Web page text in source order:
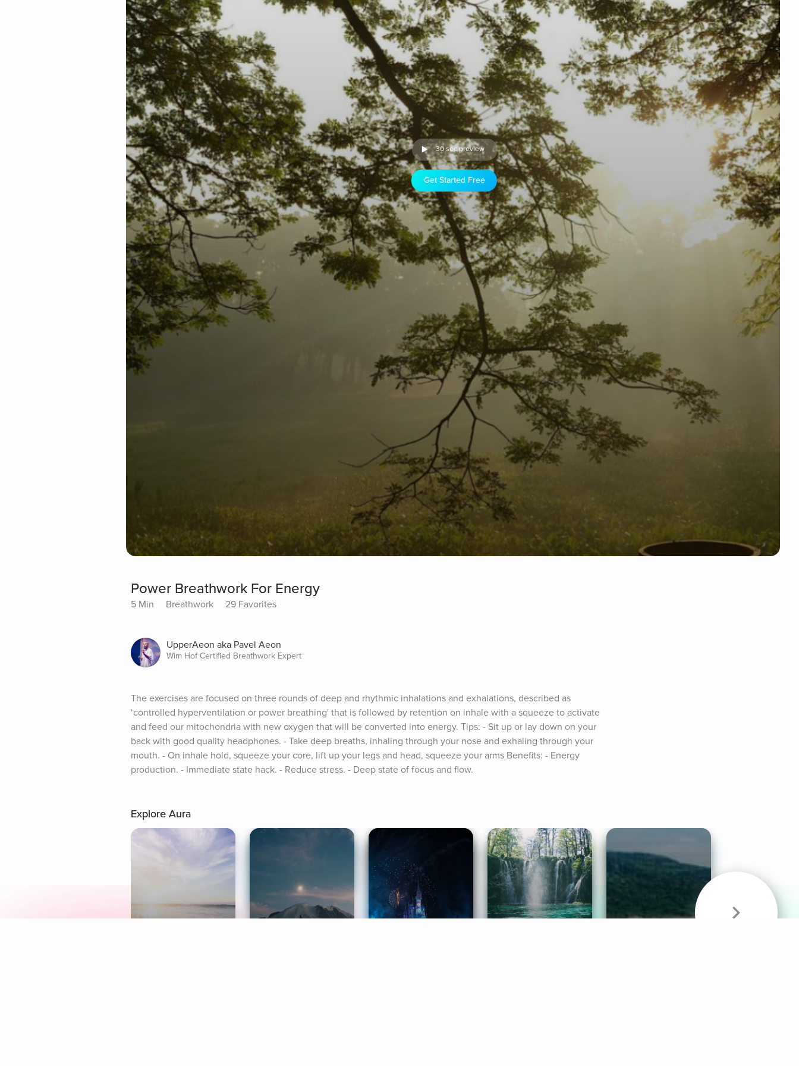
30 sec preview
Get Started Free
Power Breathwork For Energy
5 Min Breathwork 29 Favorites
UpperAeon aka Pavel Aeon
Wim Hof Certified Breathwork Expert
The exercises are focused on three rounds of deep and rhythmic inhalations and exhalations, described as
‘controlled hyperventilation or power breathing' that is followed by retention on inhale with a squeeze to activate
and feed our mitochondria with new oxygen that will be converted into energy. Tips: - Sit up or lay down on your
back with good quality headphones. - Take deep breaths, inhaling through your nose and exhaling through your
mouth. - On inhale hold, squeeze your core, lift up your legs and head, squeeze your arms Benefits: - Energy
production. - Immediate state hack. - Reduce stress. - Deep state of focus and flow.
Explore Aura